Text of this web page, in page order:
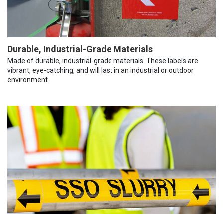
Durable, Industrial-Grade Materials
Made of durable, industrial-grade materials. These labels are
vibrant, eye-catching, and will last in an industrial or outdoor
environment.